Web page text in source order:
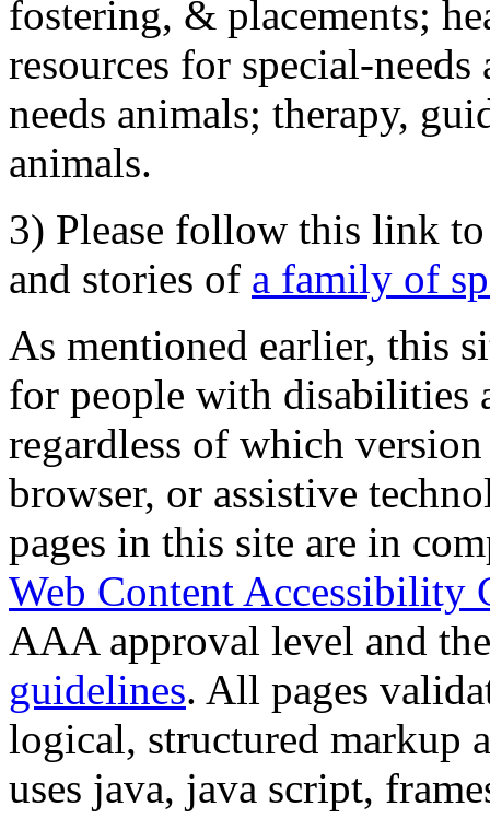
fostering, & placements;
resources for special-
needs animals; therapy,
animals.
3) Please follow this link
and stories of a family of
As mentioned earlier, this
for people with disabilities
regardless of which
browser, or assistive
pages in this site are in
Web Content Accessibility
AAA approval level and
guidelines. All pages
logical, structured markup
uses java, java script,